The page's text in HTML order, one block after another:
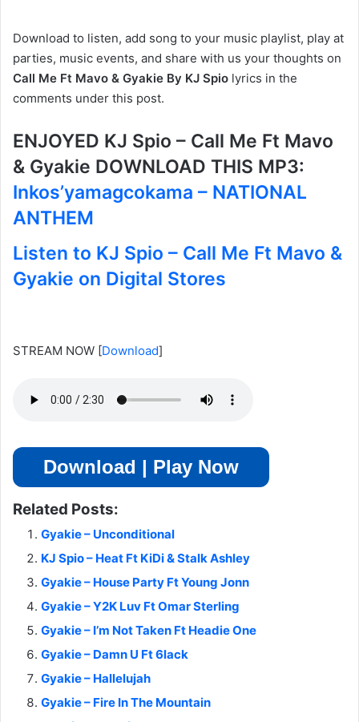
Download to listen, add song to your music playlist, play at
parties, music events, and share with us your thoughts on
Call Me Ft Mavo & Gyakie By KJ Spio lyrics in the
comments under this post.
ENJOYED KJ Spio – Call Me Ft Mavo
& Gyakie DOWNLOAD THIS MP3:
Inkos’yamagcokama – NATIONAL
ANTHEM
Listen to KJ Spio – Call Me Ft Mavo &
Gyakie on Digital Stores
STREAM NOW [Download]
Download | Play Now
Related Posts:
Gyakie – Unconditional
KJ Spio – Heat Ft KiDi & Stalk Ashley
Gyakie – House Party Ft Young Jonn
Gyakie – Y2K Luv Ft Omar Sterling
Gyakie – I’m Not Taken Ft Headie One
Gyakie – Damn U Ft 6lack
Gyakie – Hallelujah
Gyakie – Fire In The Mountain